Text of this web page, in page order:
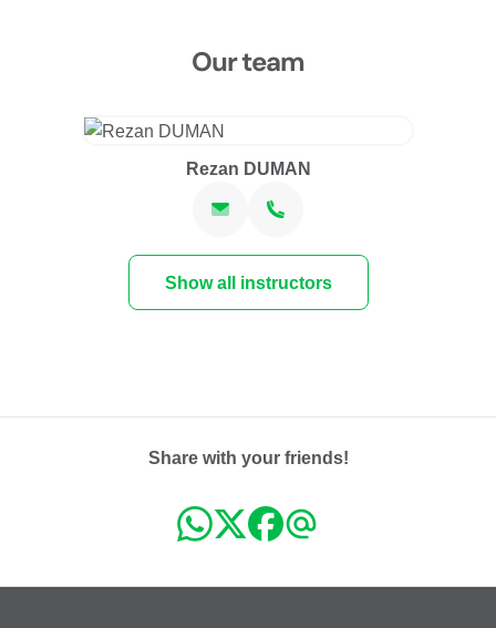
Our team
Rezan DUMAN
Show all instructors
Share with your friends!